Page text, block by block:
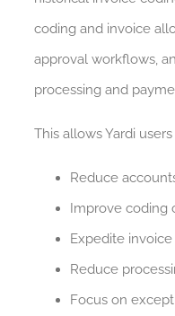
coding and invoice
approval workflows,
processing and
This allows Yardi users
Reduce
Improve coding
Expedite invoice
Reduce
Focus on